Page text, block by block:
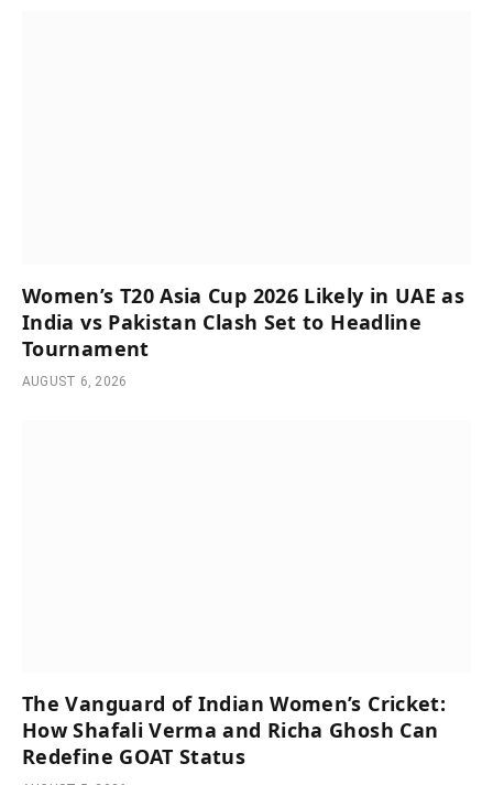
Women’s T20 Asia Cup 2026 Likely in UAE as
India vs Pakistan Clash Set to Headline
Tournament
AUGUST 6, 2026
The Vanguard of Indian Women’s Cricket:
How Shafali Verma and Richa Ghosh Can
Redefine GOAT Status